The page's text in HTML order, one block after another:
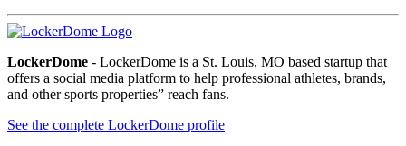
LockerDome - LockerDome is a St. Louis, MO based startup that
offers a social media platform to help professional athletes, brands,
and other sports properties” reach fans.
See the complete LockerDome profile